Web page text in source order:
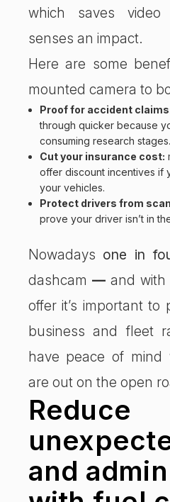
which saves
senses an impact.
Here are some
mounted camera to
Proof for accident
through quicker because
consuming research stages.
Cut your insurance cost:
offer discount incentives if
your vehicles.
Protect drivers from
prove your driver isn’t in
Nowadays one in
dashcam —and with
offer it’s important to
business and fleet
have peace of mind
are out on the open
Reduce
and